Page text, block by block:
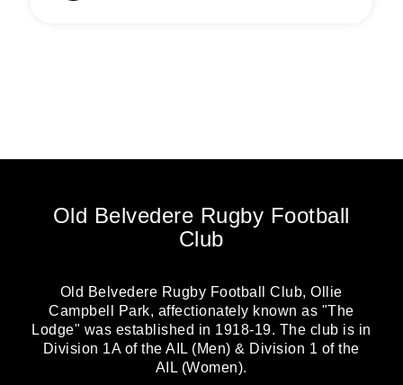
Old Belvedere Rugby Football
Club
Old Belvedere Rugby Football Club, Ollie
Campbell Park, affectionately known as "The
Lodge" was established in 1918-19. The club is in
Division 1A of the AIL (Men) & Division 1 of the
AIL (Women).